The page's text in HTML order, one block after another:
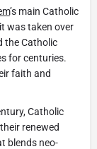
’s main Catholic
was taken over
the Catholic
for centuries.
faith and
Catholic
renewed
blends neo-